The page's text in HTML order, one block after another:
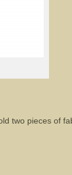
two pieces of